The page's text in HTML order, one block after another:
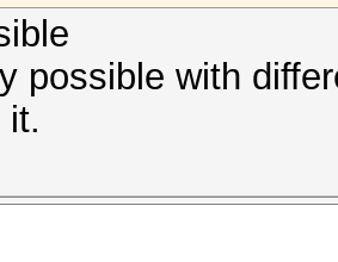
possible with
it.